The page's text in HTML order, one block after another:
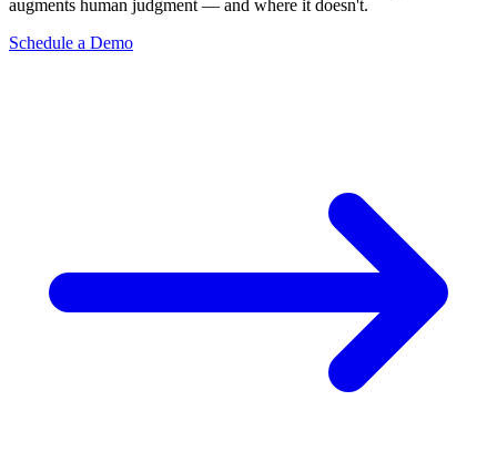
augments human judgment — and where it doesn't.
Schedule a Demo